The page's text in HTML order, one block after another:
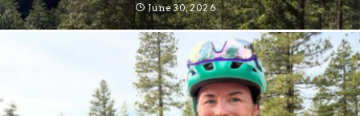
June 30, 2026